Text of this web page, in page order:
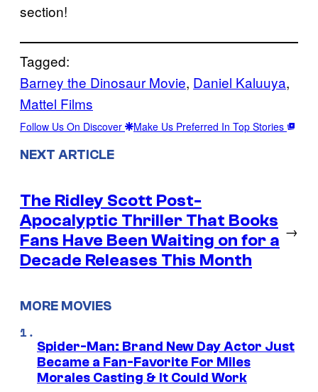
section!
Tagged:
Barney the Dinosaur Movie, Daniel Kaluuya
Mattel Films
Follow Us On Discover Make Us Preferred In Top Stories
NEXT ARTICLE
The Ridley Scott Post-
Apocalyptic Thriller That Books
Fans Have Been Waiting on for a
Decade Releases This Month
→
MORE MOVIES
Spider-Man: Brand New Day Actor Just
Became a Fan-Favorite For Miles
Morales Casting & It Could Work